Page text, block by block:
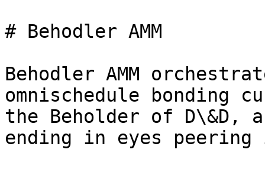
# Behodler AMM
Behodler AMM
omnischedule bonding
the Beholder of D\&D,
ending in eyes